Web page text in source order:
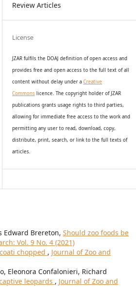
Review Articles
License
JZAR fulfils the DOAJ definition of open access and
providesfree and open accessto the full text of all
content without delay undera Creative
Commons licence. The copyright holder of JZAR
publications grants usage rights to third parties,
allowing for immediate free access to the work and
permitting any user to read, download, copy,
distribute, print, search, or link to the full texts of
articles.
Edward Brereton, Should zoo foods be
Vol. 9 No. 4 (2021)
chopped , Journal of Zoo and
Eleonora Confalonieri, Richard
leopards , Journal of Zoo and